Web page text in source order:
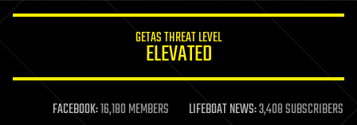
life extension
machine learning
GETAS THREAT LEVEL
ELEVATED
FACEBOOK:16,180 MEMBERS LIFEBOAT NEWS:3,408 SUBSCRIBERS